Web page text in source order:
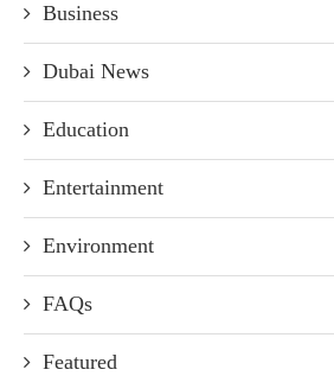
Business
Dubai News
Education
Entertainment
Environment
FAQs
Featured